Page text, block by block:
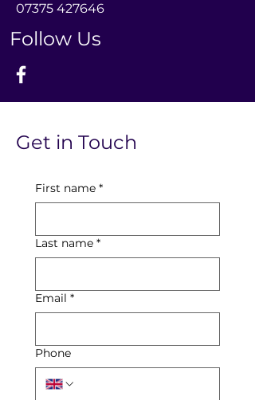
07375 427646
Follow Us
Get in Touch
First name *
Last name *
Email *
Phone